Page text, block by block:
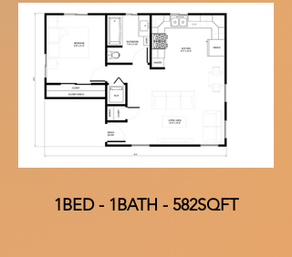
1BED - 1BATH - 582SQFT